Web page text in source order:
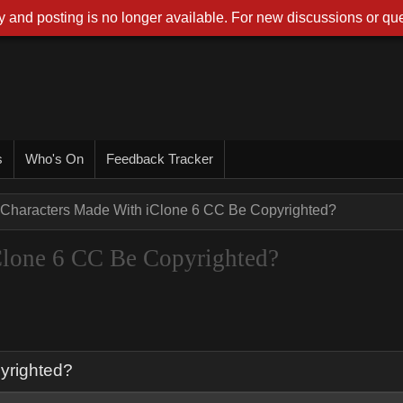
Who's On Feedback Tracker
Made With iClone 6 CC Be Copyrighted?
6 CC Be Copyrighted?
and posting is no longer available. For new discussions or